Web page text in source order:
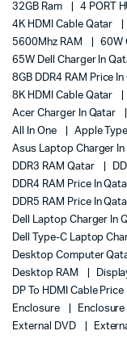
32GB Ram
4 PORT
4K HDMI Cable Qatar
5600Mhz RAM
60W
65W Dell Charger In
8GB DDR4 RAM Price
8K HDMI Cable Qatar
Acer Charger In Qatar
All In One
Apple
Asus Laptop Charger In
DDR3 RAM Qatar
DDR4 RAM Price In
DDR5 RAM Price In
Dell Laptop Charger In
Dell Type-C Laptop
Desktop Computer
Desktop RAM
DP To HDMI Cable
Enclosure
External DVD